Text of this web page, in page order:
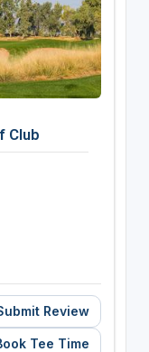
Club
Review
Tee Time